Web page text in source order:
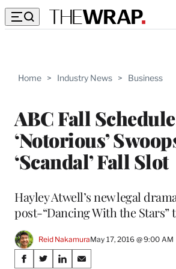
Home > Industry News > Business
ABC Fall
‘Notorious’
‘Scandal’ Fall Slot
Hayley Atwell’s new legal
post-“Dancing With the Stars”
Reid NakamuraMay 17, 2016 @ 9:00 AM
Share
S
S
S
S